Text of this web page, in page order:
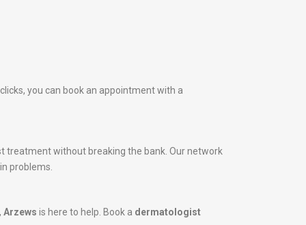
you can book an appointment with a
treatment without breaking the bank. Our network
problems.
, Arzews is here to help. Book a dermatologist